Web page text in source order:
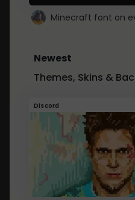
Newest
Themes, Skins &
Discord